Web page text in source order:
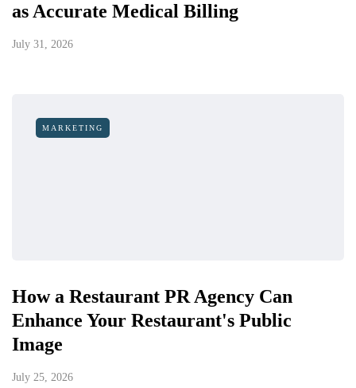
as Accurate Medical Billing
July 31, 2026
MARKETING
How a Restaurant PR Agency Can
Enhance Your Restaurant's Public
Image
July 25, 2026